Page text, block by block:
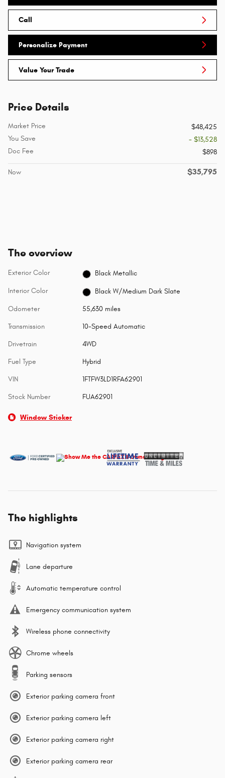
Call
Personalize Payment
Value Your Trade
Price Details
Market Price
$48,425
You Save
- $13,528
Doc Fee
$898
Now $35,795
The overview
Exterior Color Black Metallic
Interior Color Black W/Medium Dark Slate
Odometer 55,630 miles
Transmission 10-Speed Automatic
Drivetrain 4WD
Fuel Type Hybrid
VIN 1FTFW3LD1RFA62901
Stock Number FUA62901
Window Sticker
The highlights
Navigation system
Lane departure
Automatic temperature control
Emergency communication system
Wireless phone connectivity
Chrome wheels
Parking sensors
Exterior parking camera front
Exterior parking camera left
Exterior parking camera right
Exterior parking camera rear